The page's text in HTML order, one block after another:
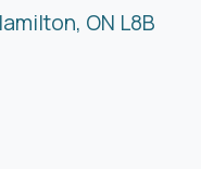
ON L8B